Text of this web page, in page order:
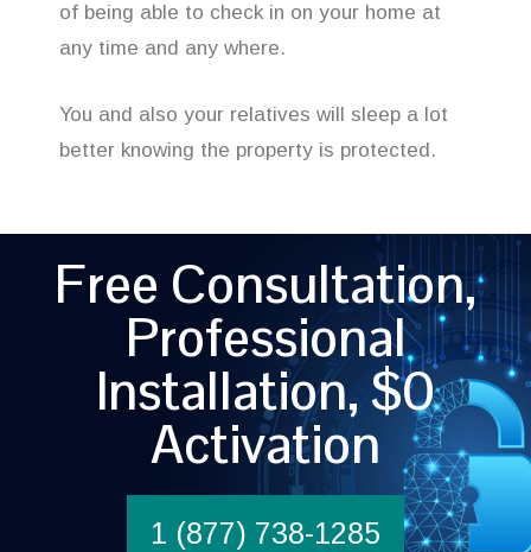
of being able to check in on your home at
any time and any where.
You and also your relatives will sleep a lot
better knowing the property is protected.
Free Consultation,
Professional
Installation, $0
Activation
1 (877) 738-1285